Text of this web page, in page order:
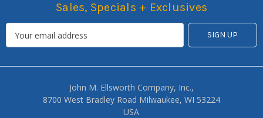
Sales, Specials + Exclusives
John M. Ellsworth Company, Inc.,
8700 West Bradley Road Milwaukee, WI 53224
USA